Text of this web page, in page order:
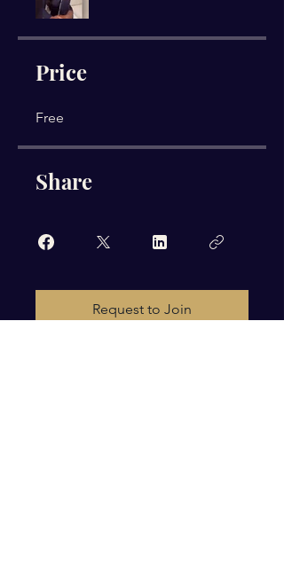
Price
Free
Share
Request to Join